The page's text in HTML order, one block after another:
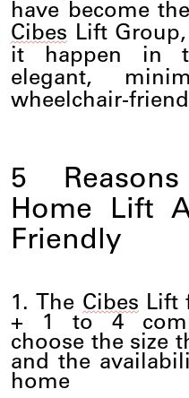
have become
Cibes Lift
it happen in
elegant,
wheelchair-
5
Home
Lift
Friendly
1. The Cibes Lift
+ 1 to 4
choose the size
and the
home